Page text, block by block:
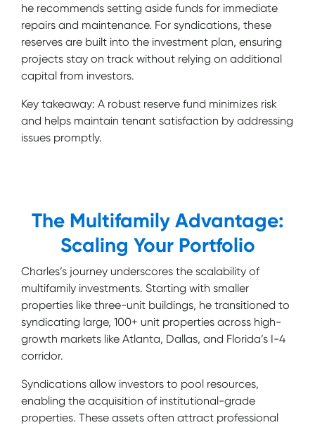
he recommends setting aside funds for immediate
repairs and maintenance. For syndications, these
reserves are built into the investment plan, ensuring
projects stay on track without relying on additional
capital from investors.
Key takeaway: A robust reserve fund minimizes risk
and helps maintain tenant satisfaction by addressing
issues promptly.
The Multifamily Advantage:
Scaling Your Portfolio
Charles’s journey underscores the scalability of
multifamily investments. Starting with smaller
properties like three-unit buildings, he transitioned to
syndicating large, 100+ unit properties across high-
growth markets like Atlanta, Dallas, and Florida’s I-4
corridor.
Syndications allow investors to pool resources,
enabling the acquisition of institutional-grade
properties. These assets often attract professional